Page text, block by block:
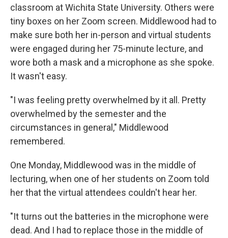
classroom at Wichita State University. Others were
tiny boxes on her Zoom screen. Middlewood had to
make sure both her in-person and virtual students
were engaged during her 75-minute lecture, and
wore both a mask and a microphone as she spoke.
It wasn't easy.
"I was feeling pretty overwhelmed by it all. Pretty
overwhelmed by the semester and the
circumstances in general," Middlewood
remembered.
One Monday, Middlewood was in the middle of
lecturing, when one of her students on Zoom told
her that the virtual attendees couldn't hear her.
"It turns out the batteries in the microphone were
dead. And I had to replace those in the middle of